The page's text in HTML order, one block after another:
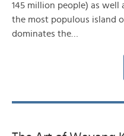
145 million people) as well
the most populous island
dominates the…